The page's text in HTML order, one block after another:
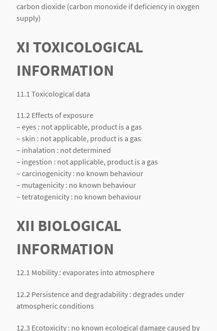
carbon dioxide (carbon monoxide if deficiency in oxygen
supply)
XI TOXICOLOGICAL
INFORMATION
11.1 Toxicological data
11.2 Effects of exposure
– eyes : not applicable, product is a gas
– skin : not applicable, product is a gas
– inhalation : not determined
– ingestion : not applicable, product is a gas
– carcinogenicity : no known behaviour
– mutagenicity : no known behaviour
– tetratogenicity : no known behaviour
XII BIOLOGICAL
INFORMATION
12.1 Mobility : evaporates into atmosphere
12.2 Persistence and degradability : degrades under
atmospheric conditions
12.3 Ecotoxicity : no known ecological damage caused by